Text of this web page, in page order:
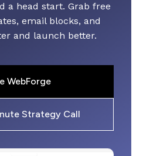
a head start. Grab free
email blocks, and
and launch better.
WebForge
Strategy Call